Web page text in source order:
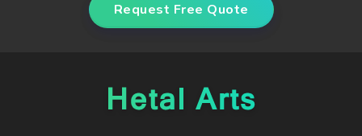
Request Free Quote